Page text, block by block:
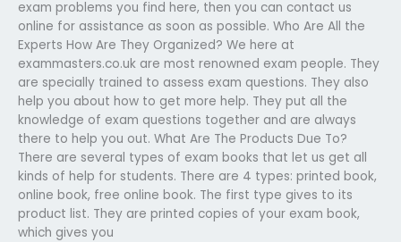
exam problems you find here, then you can contact us
online for assistance as soon as possible. Who Are All the
Experts How Are They Organized? We here at
exammasters.co.uk are most renowned exam people. They
are specially trained to assess exam questions. They also
help you about how to get more help. They put all the
knowledge of exam questions together and are always
there to help you out. What Are The Products Due To?
There are several types of exam books that let us get all
kinds of help for students. There are 4 types: printed book,
online book, free online book. The first type gives to its
product list. They are printed copies of your exam book,
which gives you